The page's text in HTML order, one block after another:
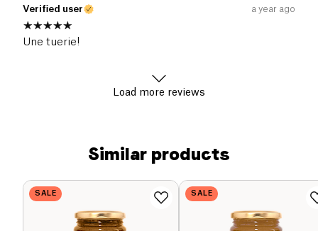
Verified user a year ago
Une tuerie!
Load more reviews
Similar products
SALE SALE